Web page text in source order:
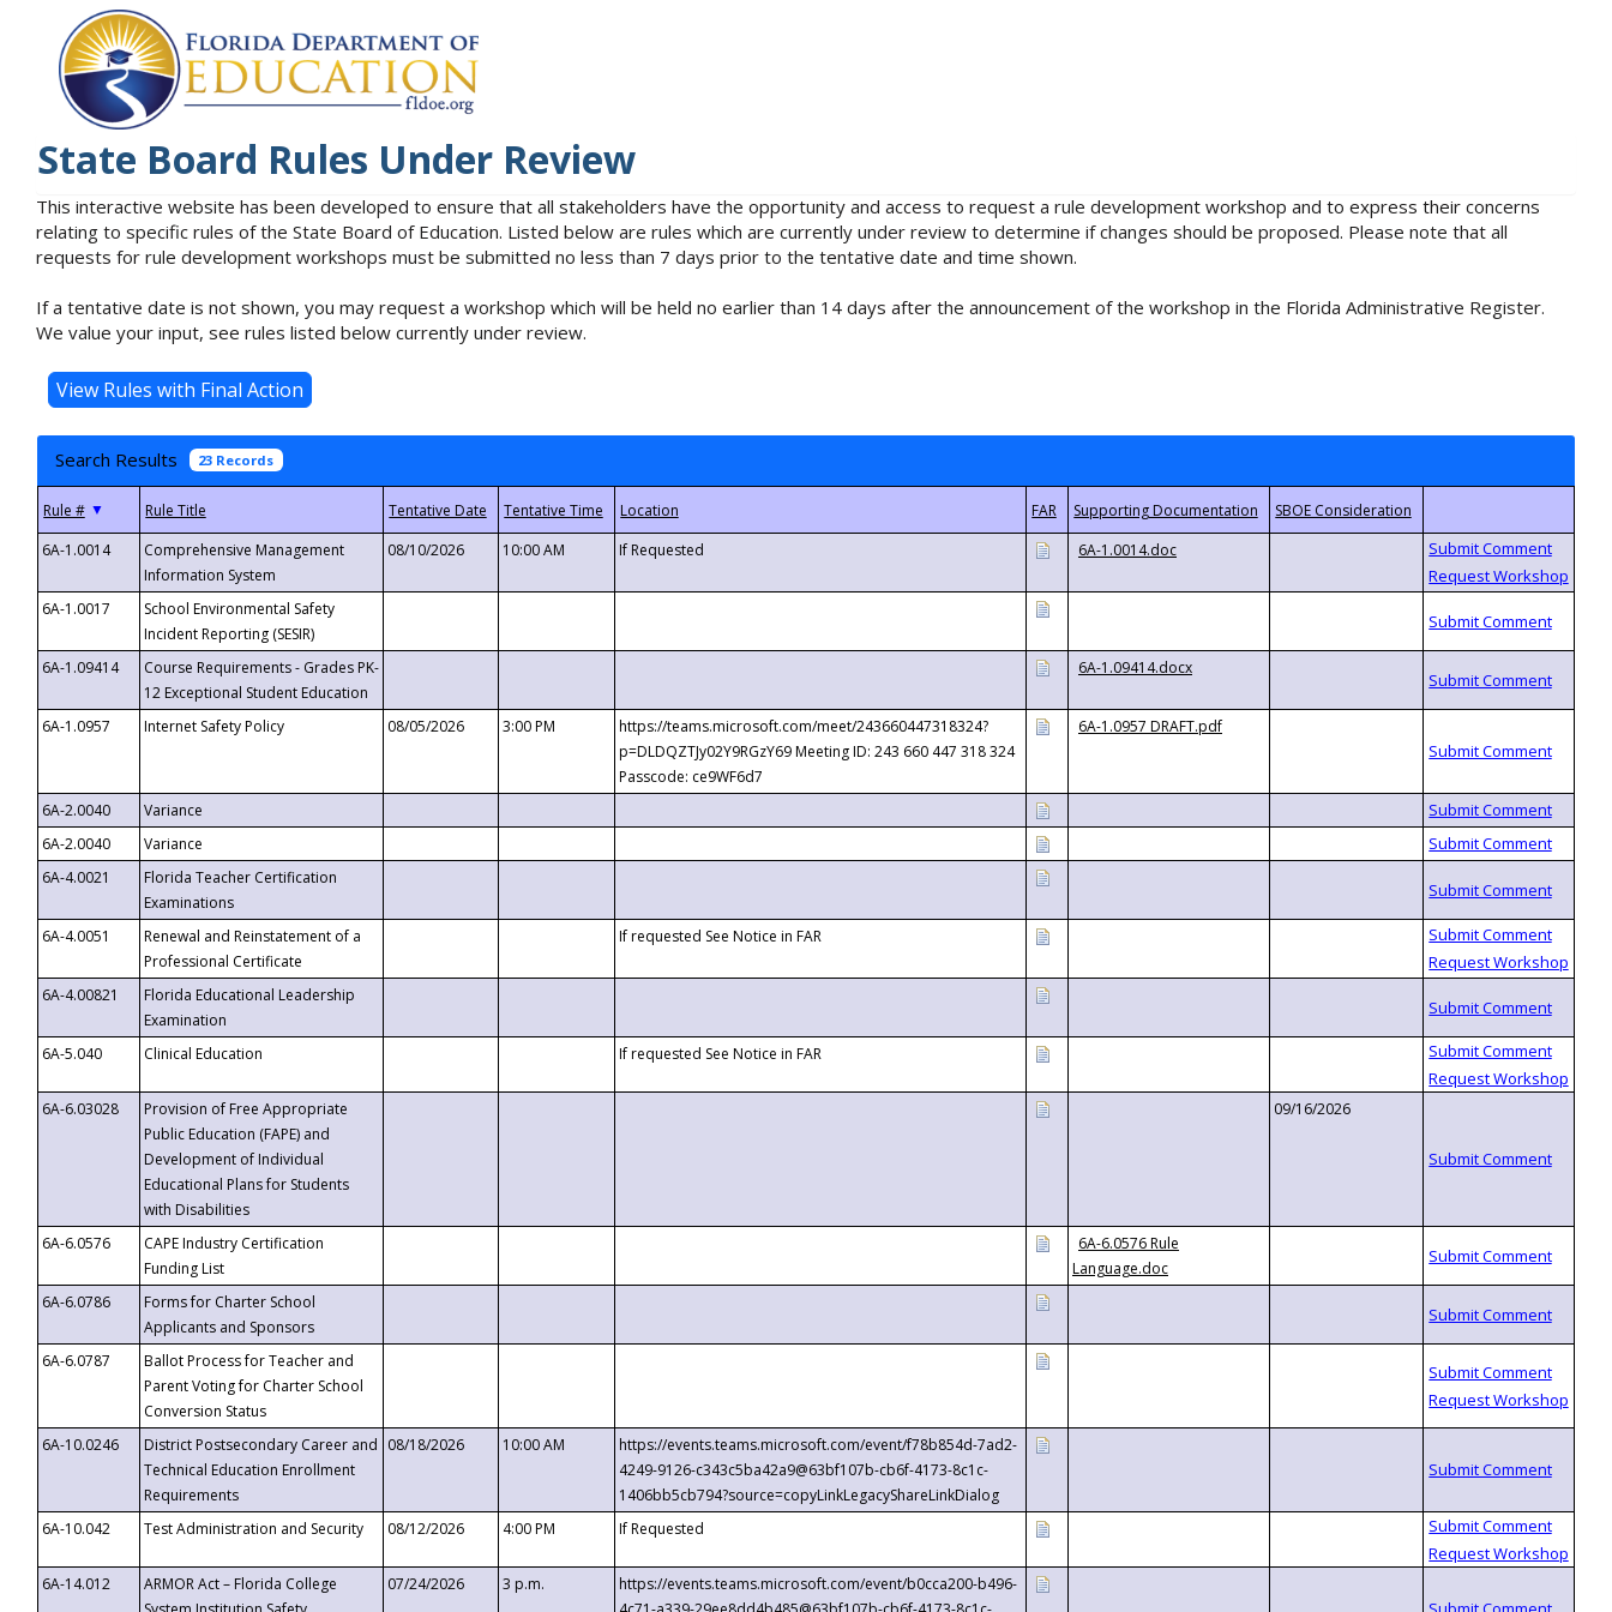
State Board Rules Under Review
This interactive website has been developed to ensure that all stakeholders have the opportunity and access to request a rule development workshop and to express their concerns
relating to specific rules of the State Board of Education. Listed below are rules which are currently under review to determine if changes should be proposed. Please note that all
requests for rule development workshops must be submitted no less than 7 days prior to the tentative date and time shown.
If a tentative date is not shown, you may request a workshop which will be held no earlier than 14 days after the announcement of the workshop in the Florida Administrative Register.
We value your input, see rules listed below currently under review.
Search Results 23 Records
▼
6A-1.0014
Comprehensive Management
Information System
08/10/2026 10:00 AM If Requested 6A-1.0014.doc
6A-1.0017
School Environmental Safety
Incident Reporting (SESIR)
6A-1.09414
Course Requirements - Grades PK-
12 Exceptional Student Education
6A-1.09414.docx
6A-1.0957 Internet Safety Policy 08/05/2026 3:00 PM
https://teams.microsoft.com/meet/243660447318324?
p=DLDQZTJy02Y9RGzY69 Meeting ID: 243 660 447 318 324
Passcode: ce9WF6d7
6A-1.0957 DRAFT.pdf
6A-2.0040
Variance
6A-2.0040
Variance
6A-4.0021
Florida Teacher Certification
Examinations
6A-4.0051
Renewal and Reinstatement of a
Professional Certificate
If requested See Notice in FAR
6A-4.00821
Florida Educational Leadership
Examination
6A-5.040
Clinical Education If requested See Notice in FAR
6A-6.03028
Provision of Free Appropriate
Public Education (FAPE) and
Development of Individual
Educational Plans for Students
with Disabilities
09/16/2026
6A-6.0576
CAPE Industry Certification
Funding List
6A-6.0576 Rule
Language.doc
6A-6.0786
Forms for Charter School
Applicants and Sponsors
6A-6.0787
Ballot Process for Teacher and
Parent Voting for Charter School
Conversion Status
6A-10.0246
District Postsecondary Career and
Technical Education Enrollment
Requirements
08/18/2026 10:00 AM
https://events.teams.microsoft.com/event/f78b854d-7ad2-
4249-9126-c343c5ba42a9@63bf107b-cb6f-4173-8c1c-
1406bb5cb794?source=copyLinkLegacyShareLinkDialog
6A-10.042
Test Administration and Security 08/12/2026 4:00 PM If Requested
6A-14.012
ARMOR Act – Florida College
07/24/2026 3 p.m.
https://events.teams.microsoft.com/event/b0cca200-b496-